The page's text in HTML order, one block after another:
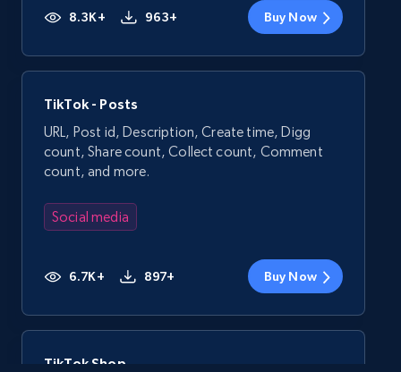
8.3K+ 963+ Buy Now
TikTok - Posts
URL, Post id, Description, Create time, Digg
count, Share count, Collect count, Comment
count, and more.
Social media
6.7K+ 897+ Buy Now
TikTok Shop